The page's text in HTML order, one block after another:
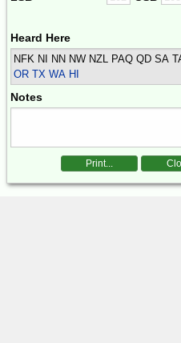
Heard Here
NFK NI NN NW NZL PAQ QD SA
OR TX WA HI
Notes
Print...